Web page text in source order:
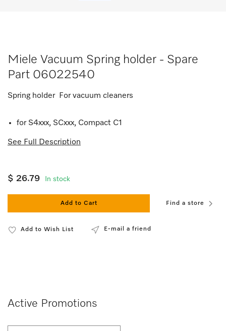
Miele Vacuum Spring holder - Spare
Part 06022540
Spring holder For vacuum cleaners
for S4xxx, SCxxx, Compact C1
See Full Description
$ 26.79 In stock
Add to Cart Find a store
Add to Wish List E-mail a friend
Active Promotions